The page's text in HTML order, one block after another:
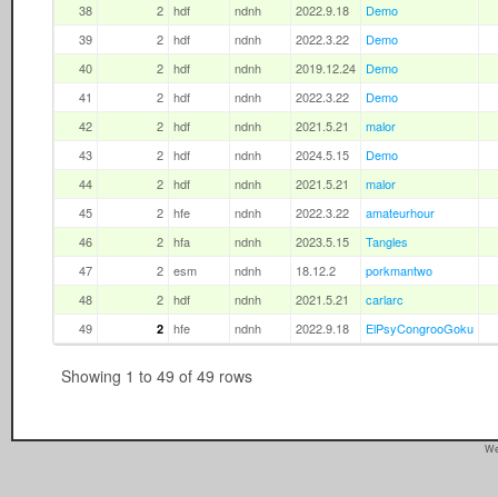
38
2 hdf ndnh 2022.9.18
Demo
39
2 hdf ndnh 2022.3.22
Demo
40
2 hdf ndnh 2019.12.24
Demo
41
2 hdf ndnh 2022.3.22
Demo
42
2 hdf ndnh 2021.5.21
malor
43
2 hdf ndnh 2024.5.15
Demo
44
2 hdf ndnh 2021.5.21
malor
45
2 hfe ndnh 2022.3.22
amateurhour
46
2 hfa ndnh 2023.5.15
Tangles
47
2 esm ndnh 18.12.2
porkmantwo
48
2 hdf ndnh 2021.5.21
carlarc
49
2 hfe ndnh 2022.9.18 ElPsyCongrooGoku
Showing 1 to 49 of 49 rows